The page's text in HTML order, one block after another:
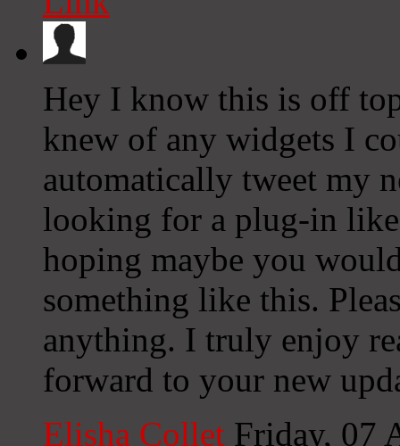
Hey I know this is off
knew of any widgets I
automatically tweet my
looking for a plug-in
hoping maybe you
something like this.
anything. I truly enjoy
forward to your new
Elisha Collet Friday, 07